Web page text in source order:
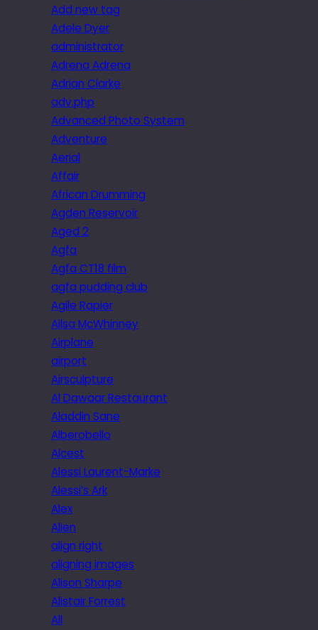
Add new tag
Adele Dyer
administrator
Adrena Adrena
Adrian Clarke
adv.php
Advanced Photo System
Adventure
Aerial
Affair
African Drumming
Agden Reservoir
Aged 2
Agfa
Agfa CT18 film
agfa pudding club
Agile Rapier
Ailsa McWhinney
Airplane
airport
Airsculpture
Al Dawaar Restaurant
Aladdin Sane
Alberobello
Alcest
Alessi Laurent-Marke
Alessi’s Ark
Alex
Alien
align right
aligning images
Alison Sharpe
Alistair Forrest
All